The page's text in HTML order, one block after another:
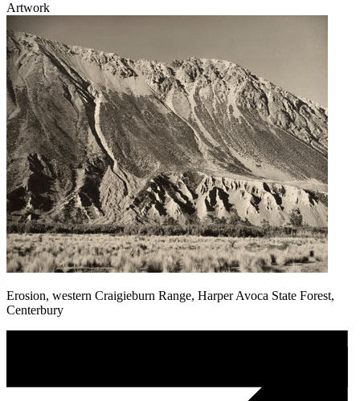
Artwork
Erosion, western Craigieburn Range, Harper Avoca State Forest,
Centerbury